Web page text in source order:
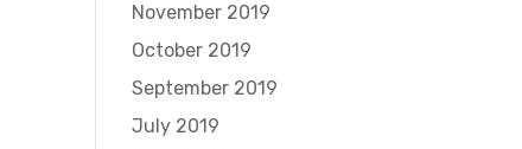
November 2019
October 2019
September 2019
July 2019